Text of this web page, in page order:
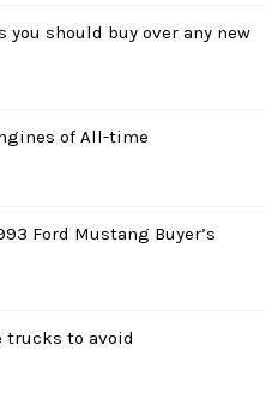
you should buy over any new
of All-time
Ford Mustang Buyer’s
trucks to avoid